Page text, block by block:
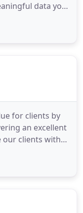
data you
We will
a finance
for clients by
an excellent
our clients with a
clients to
individual